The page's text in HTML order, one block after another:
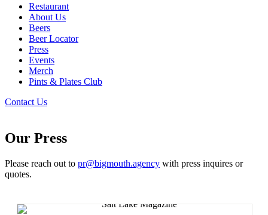
Restaurant
About Us
Beers
Beer Locator
Press
Events
Merch
Pints & Plates Club
Contact Us
Our Press
Please reach out to pr@bigmouth.agency with press inquires or
quotes.